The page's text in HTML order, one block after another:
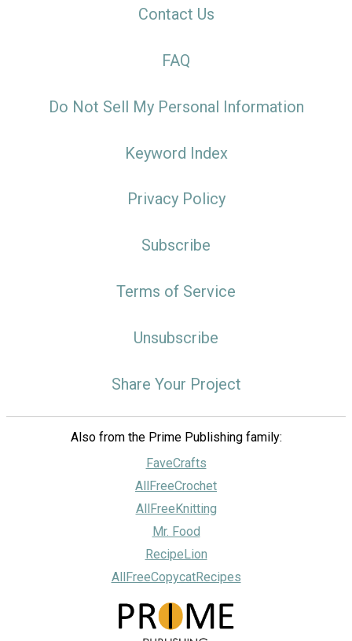
Contact Us
FAQ
Do Not Sell My Personal Information
Keyword Index
Privacy Policy
Subscribe
Terms of Service
Unsubscribe
Share Your Project
Also from the Prime Publishing family:
FaveCrafts
AllFreeCrochet
AllFreeKnitting
Mr. Food
RecipeLion
AllFreeCopycatRecipes